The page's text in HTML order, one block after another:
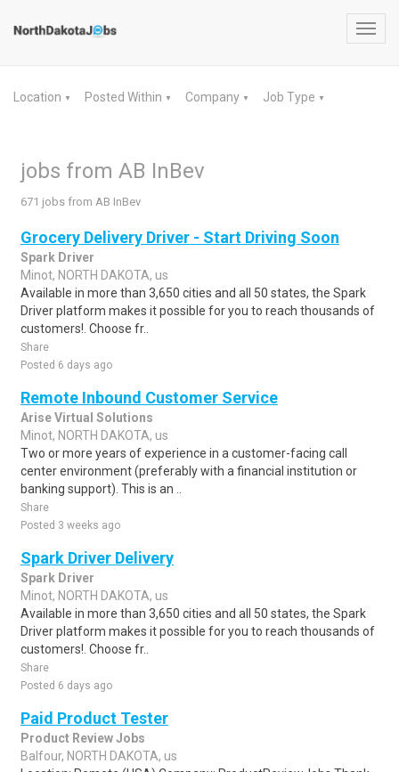
Location ▼ Posted Within ▼ Company ▼ Job Type ▼
jobs from AB InBev
671 jobs from AB InBev
Grocery Delivery Driver - Start Driving Soon
Spark Driver
Minot, NORTH DAKOTA, us
Available in more than 3,650 cities and all 50 states, the Spark
Driver platform makes it possible for you to reach thousands of
customers!. Choose fr..
Share
Posted 6 days ago
Remote Inbound Customer Service
Arise Virtual Solutions
Minot, NORTH DAKOTA, us
Two or more years of experience in a customer-facing call
center environment (preferably with a financial institution or
banking support). This is an ..
Share
Posted 3 weeks ago
Spark Driver Delivery
Spark Driver
Minot, NORTH DAKOTA, us
Available in more than 3,650 cities and all 50 states, the Spark
Driver platform makes it possible for you to reach thousands of
customers!. Choose fr..
Share
Posted 6 days ago
Paid Product Tester
Product Review Jobs
Balfour, NORTH DAKOTA, us